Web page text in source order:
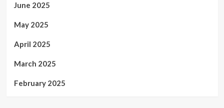
June 2025
May 2025
April 2025
March 2025
February 2025